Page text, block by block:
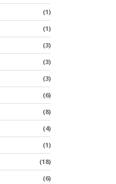
(1)
(1)
(3)
(3)
(3)
(6)
(8)
(4)
(1)
(18)
(6)